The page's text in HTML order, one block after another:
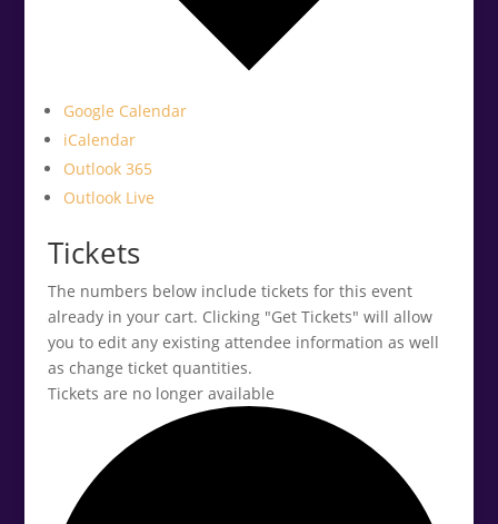
Google Calendar
iCalendar
Outlook 365
Outlook Live
Tickets
The numbers below include tickets for this event
already in your cart. Clicking "Get Tickets" will allow
you to edit any existing attendee information as well
as change ticket quantities.
Tickets are no longer available